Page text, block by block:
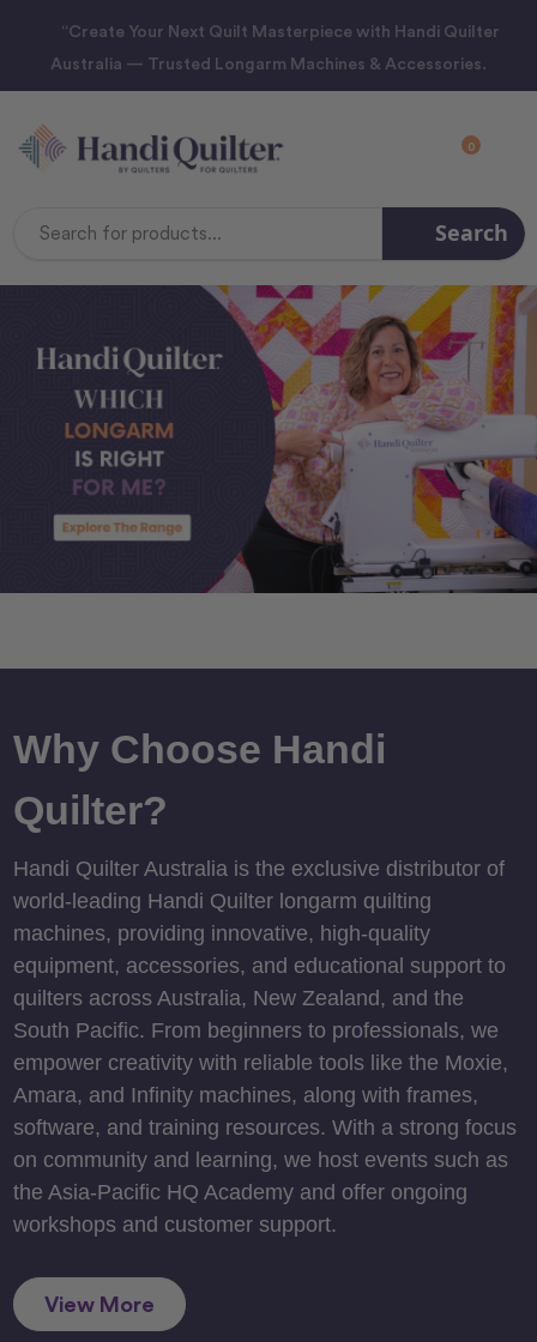
“Create Your Next Quilt Masterpiece with Handi Quilter
Australia — Trusted Longarm Machines & Accessories.
0
Search
Why Choose Handi
Quilter?
Handi Quilter Australia is the exclusive distributor of
world-leading Handi Quilter longarm quilting
machines, providing innovative, high-quality
equipment, accessories, and educational support to
quilters across Australia, New Zealand, and the
South Pacific. From beginners to professionals, we
empower creativity with reliable tools like the Moxie,
Amara, and Infinity machines, along with frames,
software, and training resources. With a strong focus
on community and learning, we host events such as
the Asia-Pacific HQ Academy and offer ongoing
workshops and customer support.
View More